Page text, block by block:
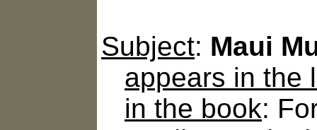
Subject: Maui
appears in the
in the book: